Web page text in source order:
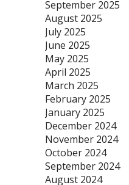
September 2025
August 2025
July 2025
June 2025
May 2025
April 2025
March 2025
February 2025
January 2025
December 2024
November 2024
October 2024
September 2024
August 2024